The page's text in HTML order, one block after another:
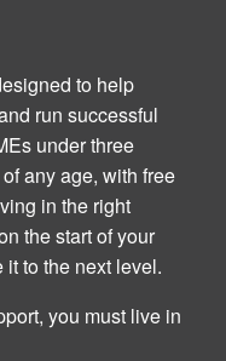
to help
run successful
under three
any age, with free
in the right
the start of your
to the next level.
you must live in